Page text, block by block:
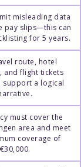
misleading data
pay slips—this can
for 5 years.
route, hotel
and flight tickets
support a logical
must cover the
area and meet
coverage of
€30,000.